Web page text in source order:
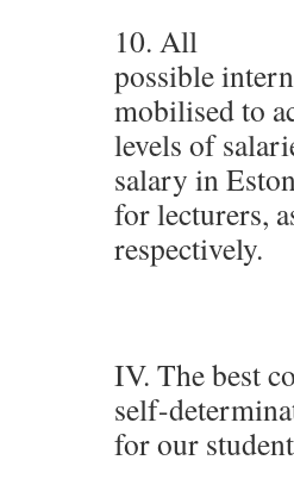
10. All
possible
mobilised to
levels of
salary in
for lecturers,
respectively.
IV. The best
self-
for our